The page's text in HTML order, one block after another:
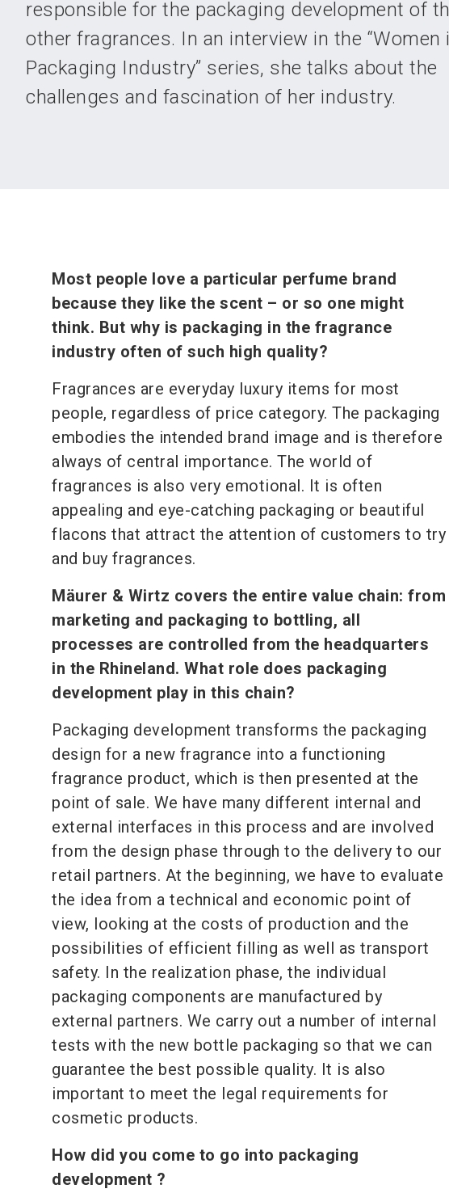
responsible for the packaging development of
other fragrances. In an interview in the “Women
Packaging Industry” series, she talks about the
challenges and fascination of her industry.
Most people love a particular perfume brand
because they like the scent – or so one might
think. But why is packaging in the fragrance
industry often of such high quality?
Fragrances are everyday luxury items for most
people, regardless of price category. The packaging
embodies the intended brand image and is therefore
always of central importance. The world of
fragrances is also very emotional. It is often
appealing and eye-catching packaging or beautiful
flacons that attract the attention of customers to try
and buy fragrances.
Mäurer & Wirtz covers the entire value chain: from
marketing and packaging to bottling, all
processes are controlled from the headquarters
in the Rhineland. What role does packaging
development play in this chain?
Packaging development transforms the packaging
design for a new fragrance into a functioning
fragrance product, which is then presented at the
point of sale. We have many different internal and
external interfaces in this process and are involved
from the design phase through to the delivery to our
retail partners. At the beginning, we have to evaluate
the idea from a technical and economic point of
view, looking at the costs of production and the
possibilities of efficient filling as well as transport
safety. In the realization phase, the individual
packaging components are manufactured by
external partners. We carry out a number of internal
tests with the new bottle packaging so that we can
guarantee the best possible quality. It is also
important to meet the legal requirements for
cosmetic products.
How did you come to go into packaging
development ?